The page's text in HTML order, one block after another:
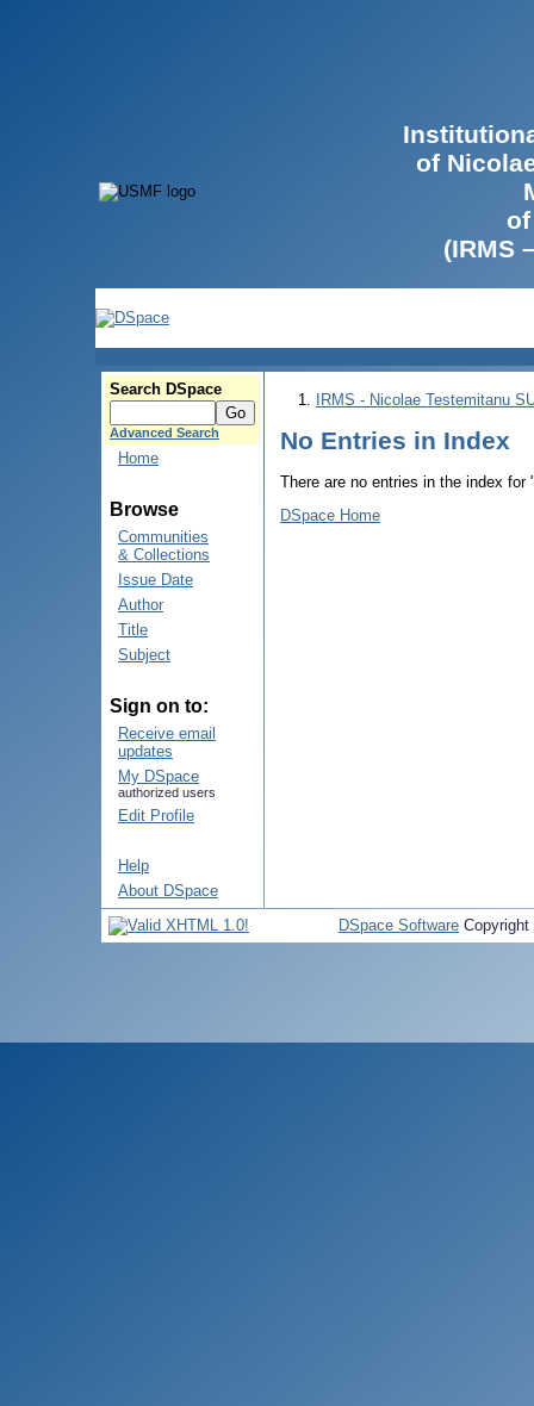
of
(IRMS
Search DSpace
Advanced Search
Home
Browse
Communities
& Collections
Issue Date
Author
Title
Subject
Sign on to:
Receive email
updates
My DSpace
authorized users
Edit Profile
Help
About DSpace
IRMS - Nicolae Testemitanu
No Entries in Index
There are no entries in the index for
DSpace Home
DSpace Software